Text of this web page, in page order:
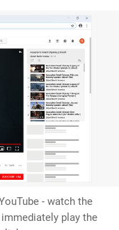
- watch the
play the